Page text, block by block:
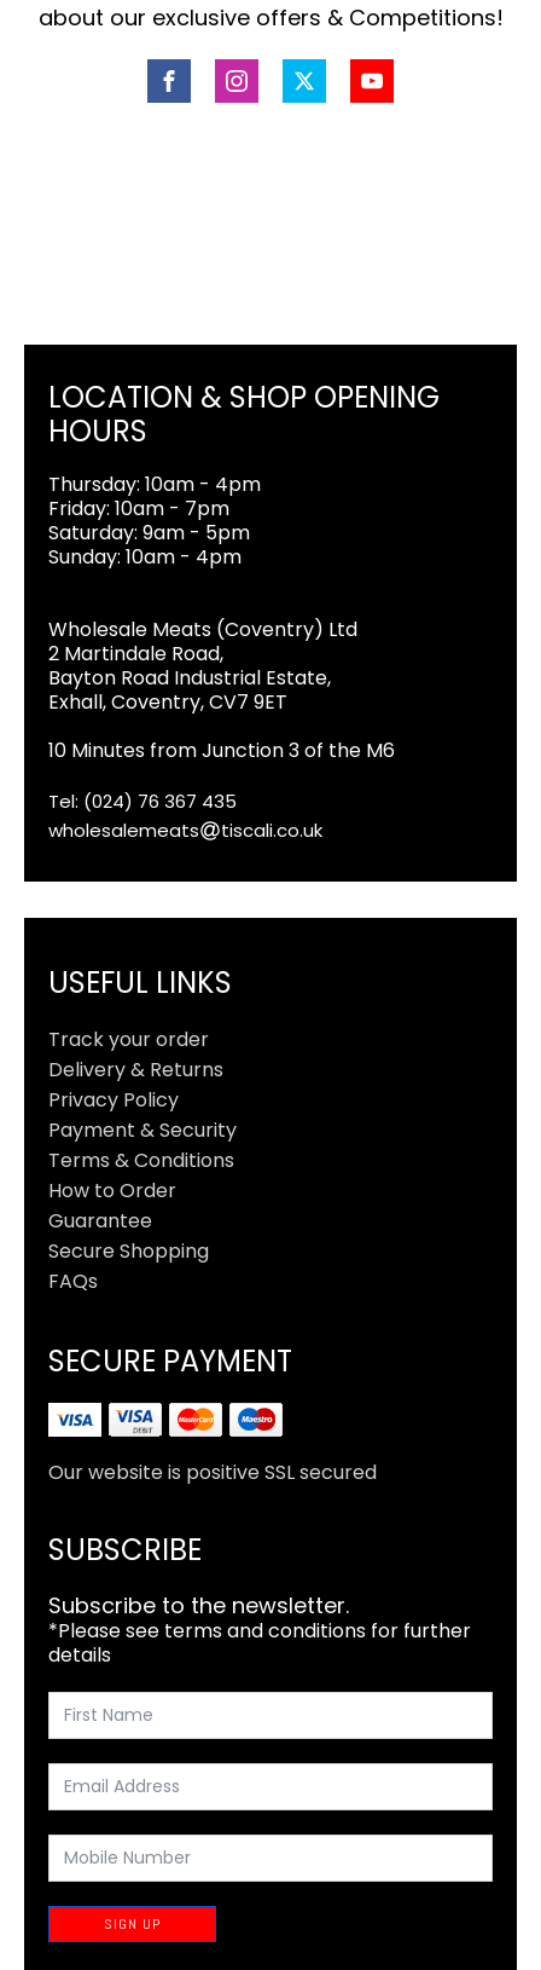
about our exclusive offers & Competitions!
LOCATION & SHOP OPENING
HOURS
Thursday: 10am - 4pm
Friday: 10am - 7pm
Saturday: 9am - 5pm
Sunday: 10am - 4pm
Wholesale Meats (Coventry) Ltd
2 Martindale Road,
Bayton Road Industrial Estate,
Exhall, Coventry, CV7 9ET
10 Minutes from Junction 3 of the M6
Tel: (024) 76 367 435
wholesalemeats
tiscali.co.uk
USEFUL LINKS
Track your order
Delivery & Returns
Privacy Policy
Payment & Security
Terms & Conditions
How to Order
Guarantee
Secure Shopping
FAQs
SECURE PAYMENT
Our website is positive SSL secured
SUBSCRIBE
Subscribe to the newsletter.
*Please see terms and conditions for further
details
SIGN UP